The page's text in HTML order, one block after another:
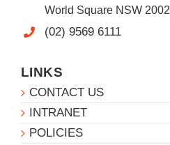
World Square NSW 2002
(02) 9569 6111
LINKS
CONTACT US
INTRANET
POLICIES